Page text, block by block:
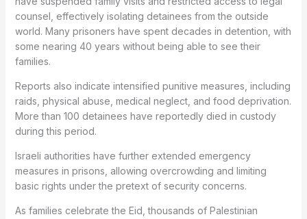
counsel, effectively isolating detainees from the outside
world. Many prisoners have spent decades in detention, with
some nearing 40 years without being able to see their
families.
Reports also indicate intensified punitive measures, including
raids, physical abuse, medical neglect, and food deprivation.
More than 100 detainees have reportedly died in custody
during this period.
Israeli authorities have further extended emergency
measures in prisons, allowing overcrowding and limiting
basic rights under the pretext of security concerns.
As families celebrate the Eid, thousands of Palestinian